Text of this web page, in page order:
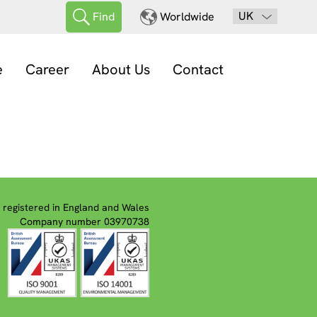
Find Worldwide UK
Career About Us Contact
in England and Wales
Company number 03970738